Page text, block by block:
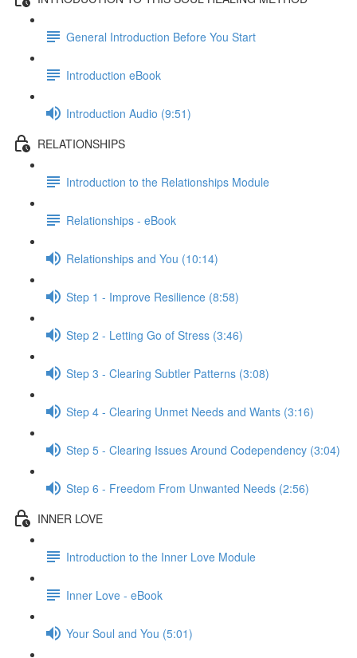
General Introduction Before You Start
Introduction eBook
Introduction Audio (9:51)
RELATIONSHIPS
Introduction to the Relationships Module
Relationships - eBook
Relationships and You (10:14)
Step 1 - Improve Resilience (8:58)
Step 2 - Letting Go of Stress (3:46)
Step 3 - Clearing Subtler Patterns (3:08)
Step 4 - Clearing Unmet Needs and Wants (3:16)
Step 5 - Clearing Issues Around Codependency (3:04)
Step 6 - Freedom From Unwanted Needs (2:56)
INNER LOVE
Introduction to the Inner Love Module
Inner Love - eBook
Your Soul and You (5:01)